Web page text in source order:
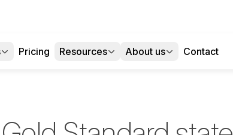
Pricing Resources About us Contact